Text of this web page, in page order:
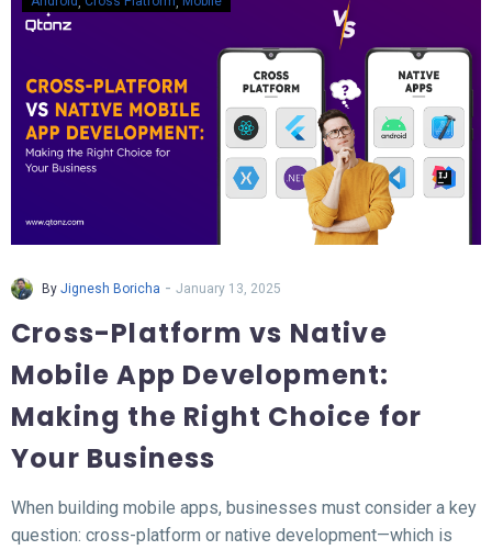
interview in 2025.
By Jignesh Boricha - January 13, 2025
Cross-Platform vs Native
Mobile App Development:
Making the Right Choice for
Your Business
When building mobile apps, businesses must consider a key
question: cross-platform or native development—which is